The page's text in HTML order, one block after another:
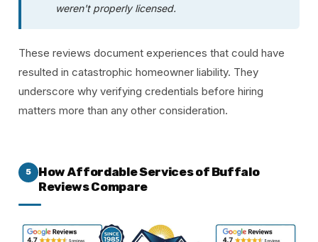
weren't properly licensed.
These reviews document experiences that could have
resulted in catastrophic homeowner liability. They
underscore why verifying credentials before hiring
matters more than any other consideration.
5
How Affordable Services of Buffalo
Reviews Compare